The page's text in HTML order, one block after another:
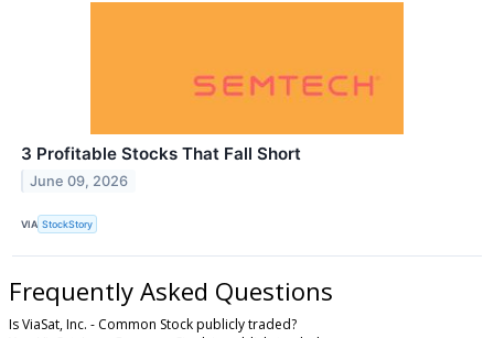
3 Profitable Stocks That Fall Short
June 09, 2026
VIA StockStory
Frequently Asked Questions
Is ViaSat, Inc. - Common Stock publicly traded?